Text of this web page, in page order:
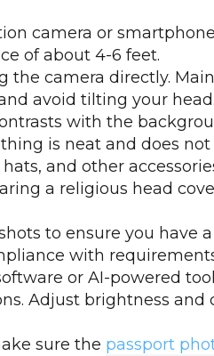
camera or
of about 4-6 feet.
the camera directly.
avoid tilting your head.
with the
is neat and does not
hats, and other
a religious head
to ensure you have
with
or AI-powered
Adjust brightness and
sure the passport